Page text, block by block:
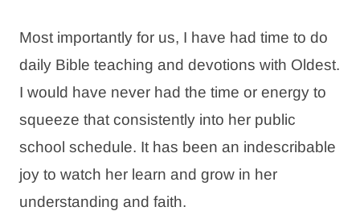
Most importantly for us, I have had time to do
daily Bible teaching and devotions with Oldest.
I would have never had the time or energy to
squeeze that consistently into her public
school schedule. It has been an indescribable
joy to watch her learn and grow in her
understanding and faith.